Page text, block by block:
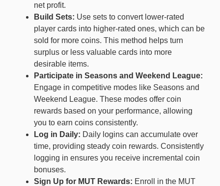
net profit.
Build Sets: Use sets to convert lower-rated
player cards into higher-rated ones, which can be
sold for more coins. This method helps turn
surplus or less valuable cards into more
desirable items.
Participate in Seasons and Weekend League:
Engage in competitive modes like Seasons and
Weekend League. These modes offer coin
rewards based on your performance, allowing
you to earn coins consistently.
Log in Daily: Daily logins can accumulate over
time, providing steady coin rewards. Consistently
logging in ensures you receive incremental coin
bonuses.
Sign Up for MUT Rewards: Enroll in the MUT